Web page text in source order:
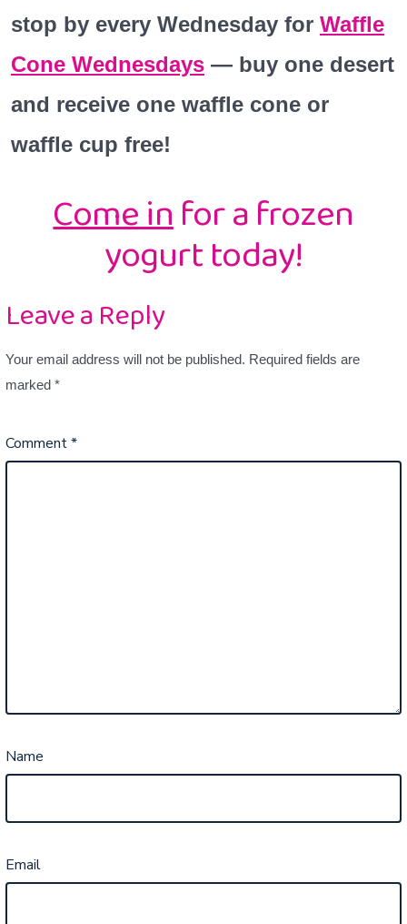
stop by every Wednesday for Waffle
Cone Wednesdays— buy one desert
and receive one waffle cone or
waffle cup free!
Come infor a frozen
yogurt today!
Leave a Reply
Your email address will not be published. Required fields are
marked *
Comment*
Name
Email